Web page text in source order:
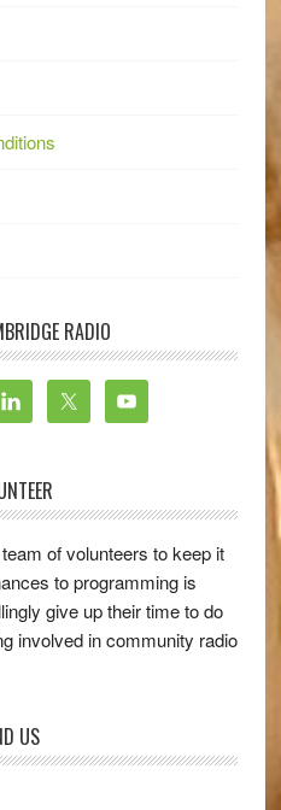
RADIO
of volunteers to keep it
to programming is
give up their time to do
involved in community radio
US